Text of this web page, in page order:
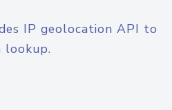
IP geolocation API to
lookup.